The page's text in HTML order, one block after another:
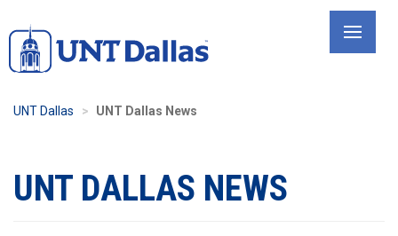
to
main
UNT Dallas UNT Dallas News
UNT DALLAS NEWS